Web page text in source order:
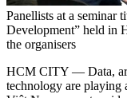
Panellists at a seminar
Development” held in
the organisers
HCM CITY — Data,
technology are playing